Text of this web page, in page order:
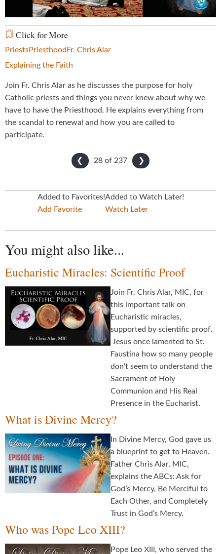
Click for More
PriestsPriesthood Fr. Chris Alar
Explaining the Faith
Join Fr. Chris Alar as he discusses the purpose for holy
Catholic priests and things you never knew about why we
have to have the Priesthood. He explains everything from
the scandal to renewal and how you are called to
participate.
❮ ❯
28 of 237
Added to Favorites!
Add Favorite
Added to Watch Later!
Watch Later
You might also like...
Eucharistic Miracles: Scientific Proof
Join Fr. Chris Alar, MIC, for
this important talk on
Eucharistic miracles,
supported by scientific proof.
Jesus once lamented to St.
Faustina how so many people
don't seem to understand the
Sacrament of Holy
Communion and His Real
Presence in the Eucharist.
What is Divine Mercy?
In Divine Mercy, God gave us
a blueprint to get to Heaven.
Father Chris Alar, MIC,
explains the ABCs: Ask for
God’s Mercy, Be Merciful to
Each Other, and Completely
Trust in God’s Mercy.
Who was Pope Leo XIII?
Pope Leo XIII, who served the